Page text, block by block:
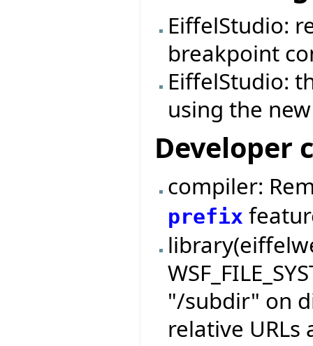
EiffelStudio:
breakpoint
EiffelStudio:
using the
Developer
compiler:
prefix
"/subdir" on
relative